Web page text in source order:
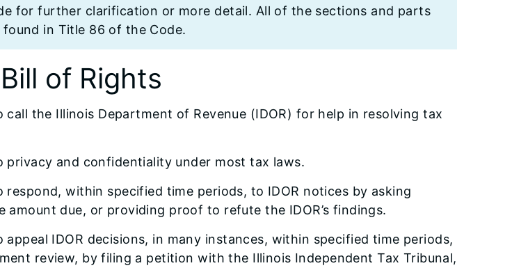
for further clarification or more detail. All of the sections and parts
in Title 86 of the Code.
of Rights
call the Illinois Department of Revenue (IDOR) for help in resolving tax
privacy and confidentiality under most tax laws.
respond, within specified time periods, to IDOR notices by asking
amount due, or providing proof to refute the IDOR’s findings.
IDOR decisions, in many instances, within specified time periods,
review, by filing a petition with the Illinois Independent Tax Tribunal,